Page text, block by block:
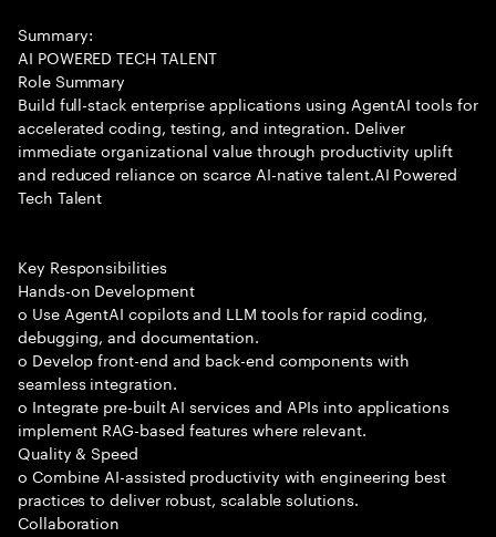
Summary:
AI POWERED TECH TALENT
Role Summary
Build full-stack enterprise applications using AgentAI tools for
accelerated coding, testing, and integration. Deliver
immediate organizational value through productivity uplift
and reduced reliance on scarce AI-native talent.AI Powered
Tech Talent
Key Responsibilities
Hands-on Development
o Use AgentAI copilots and LLM tools for rapid coding,
debugging, and documentation.
o Develop front-end and back-end components with
seamless integration.
o Integrate pre-built AI services and APIs into applications
implement RAG-based features where relevant.
Quality & Speed
o Combine AI-assisted productivity with engineering best
practices to deliver robust, scalable solutions.
Collaboration